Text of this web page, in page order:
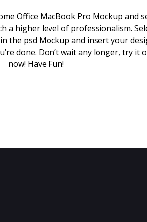
Office MacBook Pro Mockup and
a higher level of professionalism.
the psd Mockup and insert your
done. Don’t wait any longer, try it
now! Have Fun!